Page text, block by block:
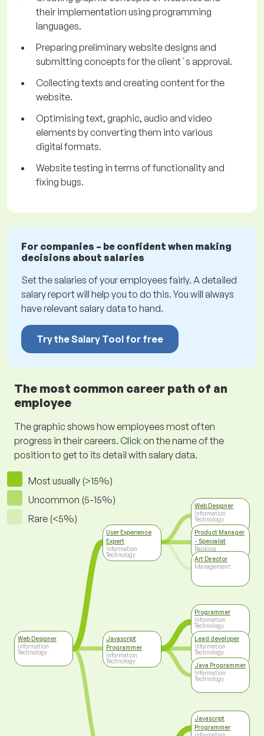
their implementation using programming
languages.
Preparing preliminary website designs and
submitting concepts for the client´s approval.
Collecting texts and creating content for the
website.
Optimising text, graphic, audio and video
elements by converting them into various
digital formats.
Website testing in terms of functionality and
fixing bugs.
For companies – be confident when making
decisions about salaries
Set the salaries of your employees fairly. A detailed
salary report will help you to do this. You will always
have relevant salary data to hand.
Try the Salary Tool for free
The most common career path of an
employee
The graphic shows how employees most often
progress in their careers. Click on the name of the
position to get to its detail with salary data.
Most usually (>15%)
Uncommon (5-15%)
Rare (<5%)
Web Designer
Information
Technology
User Experience
Expert
Information
Technology
Javascript
Programmer
Information
Technology
Web Designer
Information
Technology
Product Manager
- Specialist
Banking
Art Director
Management
Programmer
Information
Technology
Lead developer
Information
Technology
Java Programmer
Information
Technology
Javascript
Programmer